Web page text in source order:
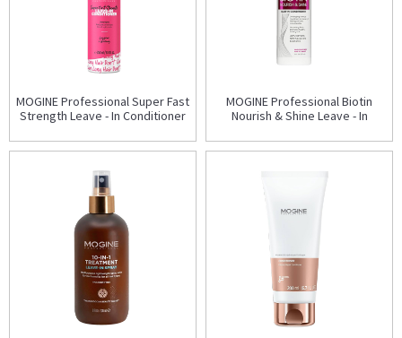
MOGINE Professional Super Fast
Strength Leave - In Conditioner
MOGINE Professional Biotin
Nourish & Shine Leave - In